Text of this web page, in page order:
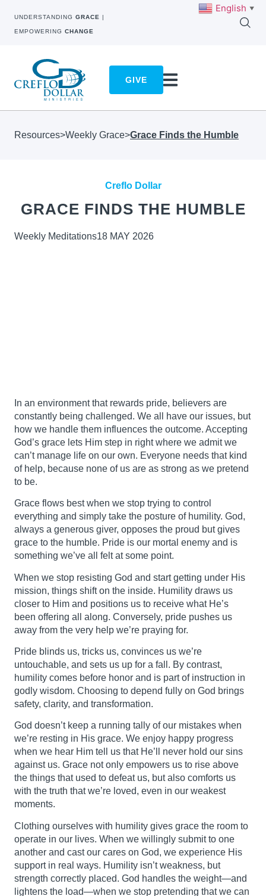
UNDERSTANDING GRACE |
EMPOWERING CHANGE
GIVE
Resources>Weekly Grace>Grace Finds the Humble
Creflo Dollar
GRACE FINDS THE HUMBLE
Weekly Meditations18 MAY 2026
In an environment that rewards pride, believers are
constantly being challenged. We all have our issues, but
how we handle them influences the outcome. Accepting
God’s grace lets Him step in right where we admit we
can’t manage life on our own. Everyone needs that kind
of help, because none of us are as strong as we pretend
to be.
Grace flows best when we stop trying to control
everything and simply take the posture of humility. God,
always a generous giver, opposes the proud but gives
grace to the humble. Pride is our mortal enemy and is
something we’ve all felt at some point.
When we stop resisting God and start getting under His
mission, things shift on the inside. Humility draws us
closer to Him and positions us to receive what He’s
been offering all along. Conversely, pride pushes us
away from the very help we’re praying for.
Pride blinds us, tricks us, convinces us we’re
untouchable, and sets us up for a fall. By contrast,
humility comes before honor and is part of instruction in
godly wisdom. Choosing to depend fully on God brings
safety, clarity, and transformation.
God doesn’t keep a running tally of our mistakes when
we’re resting in His grace. We enjoy happy progress
when we hear Him tell us that He’ll never hold our sins
against us. Grace not only empowers us to rise above
the things that used to defeat us, but also comforts us
with the truth that we’re loved, even in our weakest
moments.
Clothing ourselves with humility gives grace the room to
operate in our lives. When we willingly submit to one
another and cast our cares on God, we experience His
support in real ways. Humility isn’t weakness, but
strength correctly placed. God handles the weight—and
lightens the load—when we stop pretending that we can
English ▼